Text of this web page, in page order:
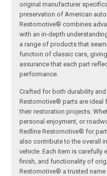
original manufacturer
preservation of American
Restomotive® combines
with an in-depth
a range of products that
function of classic cars,
assurance that each part
performance.
Crafted for both durability
Restomotive® parts are ideal
their restoration projects.
personal enjoyment, or
Redline Restomotive® for
also contribute to the overall
vehicle. Each item is carefully
finish, and functionality of
Restomotive® a trusted